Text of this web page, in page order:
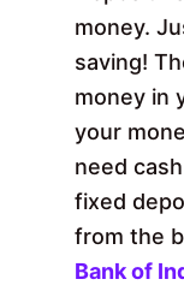
money.
saving!
money in
your
need
fixed
from the
Bank of